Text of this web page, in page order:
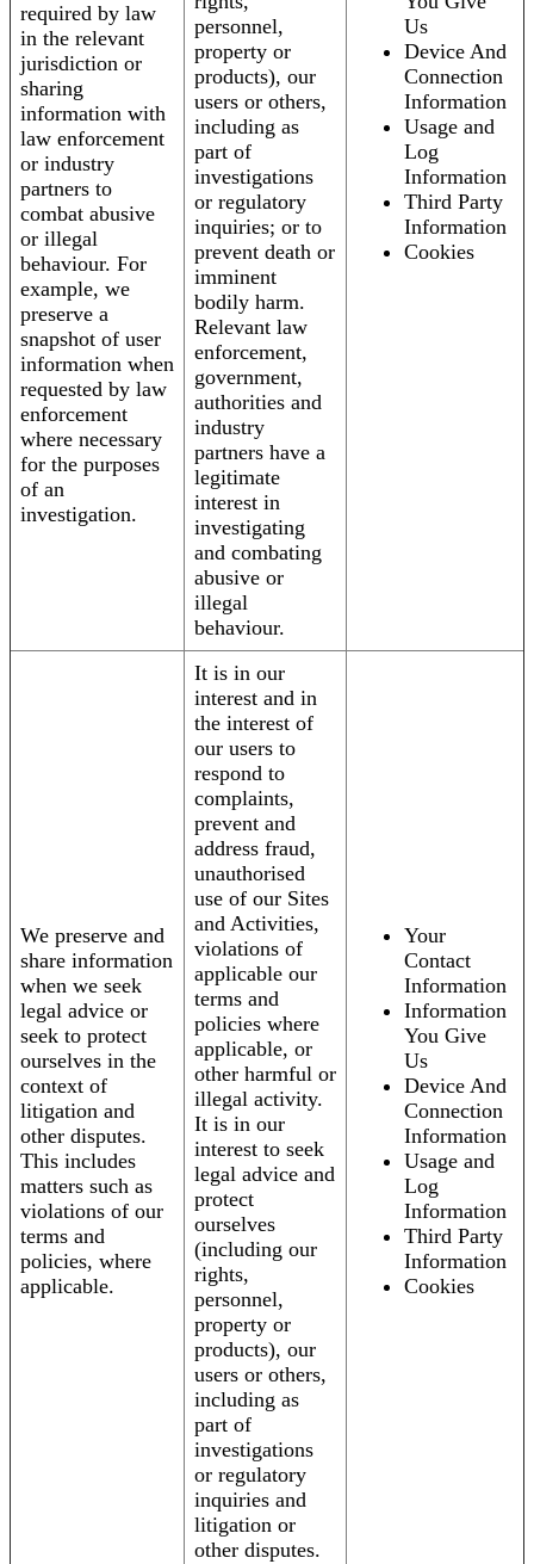
required by law
in the relevant
jurisdiction or
sharing
information with
law enforcement
or industry
partners to
combat abusive
or illegal
behaviour. For
example, we
preserve a
snapshot of user
information when
requested by law
enforcement
where necessary
for the purposes
of an
investigation.
personnel,
property or
products), our
users or others,
including as
part of
investigations
or regulatory
inquiries; or to
prevent death or
imminent
bodily harm.
Relevant law
enforcement,
government,
authorities and
industry
partners have a
legitimate
interest in
investigating
and combating
abusive or
illegal
behaviour.
Us
Device And
Connection
Information
Usage and
Log
Information
Third Party
Information
Cookies
We preserve and
share information
when we seek
legal advice or
seek to protect
ourselves in the
context of
litigation and
other disputes.
This includes
matters such as
violations of our
terms and
policies, where
applicable.
It is in our
interest and in
the interest of
our users to
respond to
complaints,
prevent and
address fraud,
unauthorised
use of our Sites
and Activities,
violations of
applicable our
terms and
policies where
applicable, or
other harmful or
illegal activity.
It is in our
interest to seek
legal advice and
protect
ourselves
(including our
rights,
personnel,
property or
products), our
users or others,
including as
part of
investigations
or regulatory
inquiries and
litigation or
other disputes.
Your
Contact
Information
Information
You Give
Us
Device And
Connection
Information
Usage and
Log
Information
Third Party
Information
Cookies